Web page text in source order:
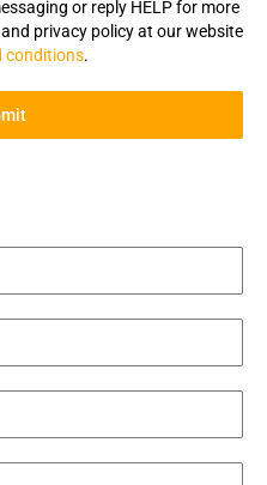
or reply HELP for more
privacy policy at our website
conditions.